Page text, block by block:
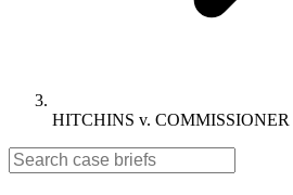
HITCHINS v. COMMISSIONER